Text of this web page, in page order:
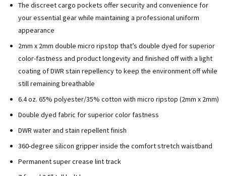
The discreet cargo pockets offer security and convenience for
your essential gear while maintaining a professional uniform
appearance
2mm x 2mm double micro ripstop that’s double dyed for superior
color-fastness and product longevity and finished off with a light
coating of DWR stain repellency to keep the environment off while
still remaining breathable
6.4 oz. 65% polyester/35% cotton with micro ripstop (2mm x 2mm)
Double dyed fabric for superior color fastness
DWR water and stain repellent finish
360-degree silicon gripper inside the comfort stretch waistband
Permanent super crease lint track